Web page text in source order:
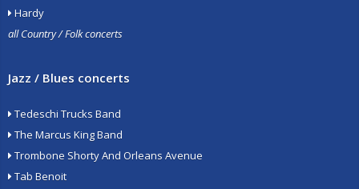
Hardy
all Country / Folk concerts
Jazz / Blues concerts
Tedeschi Trucks Band
The Marcus King Band
Trombone Shorty And Orleans Avenue
Tab Benoit